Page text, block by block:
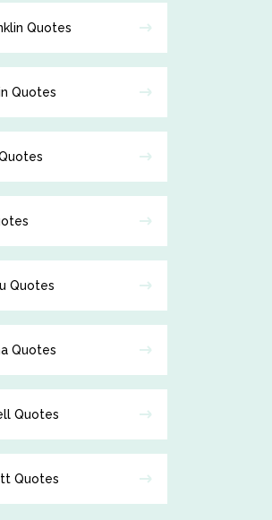
Quotes
Quotes
Quotes
Quotes
Quotes
Quotes